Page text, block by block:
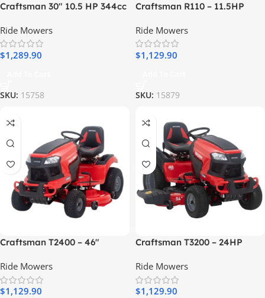
Craftsman 30″ 10.5 HP 344cc
Ride Mowers
$1,289.90
SKU: 15758
Craftsman R110 – 11.5HP
Lawn Mower
Ride Mowers
$1,129.90
SKU: 15879
Craftsman T2400 – 46″
Mower
Ride Mowers
$1,129.90
Craftsman T3200 – 24HP
Riding Lawn Mower
Ride Mowers
$1,129.90